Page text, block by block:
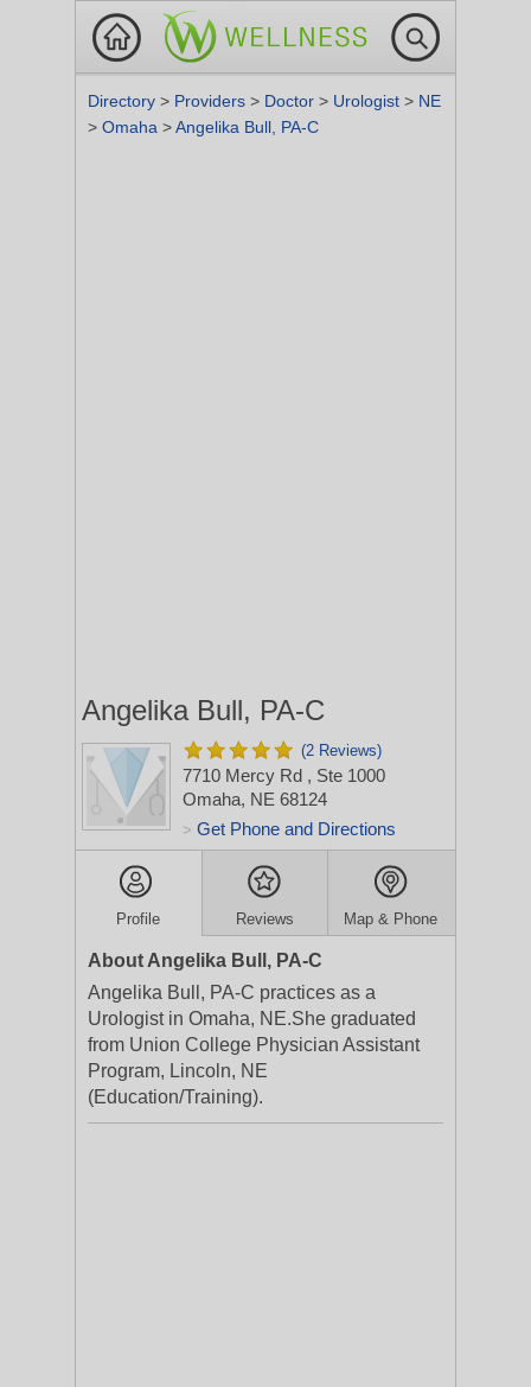
Directory > Providers > Doctor > Urologist > NE
> Omaha >Angelika Bull, PA-C
Angelika Bull, PA-C
(2 Reviews)
7710 Mercy Rd , Ste 1000
Omaha, NE 68124
> Get Phone and Directions
Profile Reviews Map & Phone
About Angelika Bull, PA-C
Angelika Bull, PA-C practices as a
Urologist in Omaha, NE.She graduated
from Union College Physician Assistant
Program, Lincoln, NE
(Education/Training).